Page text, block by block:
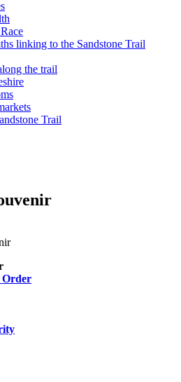
linking to the Sandstone Trail
the trail
Trail
Order